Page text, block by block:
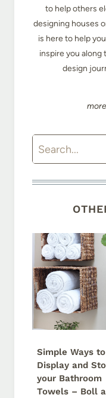
to help others
designing houses
is here to help
inspire you along
design
Search
Simple Ways to
Display and
your Bathroom
Towels – Boll